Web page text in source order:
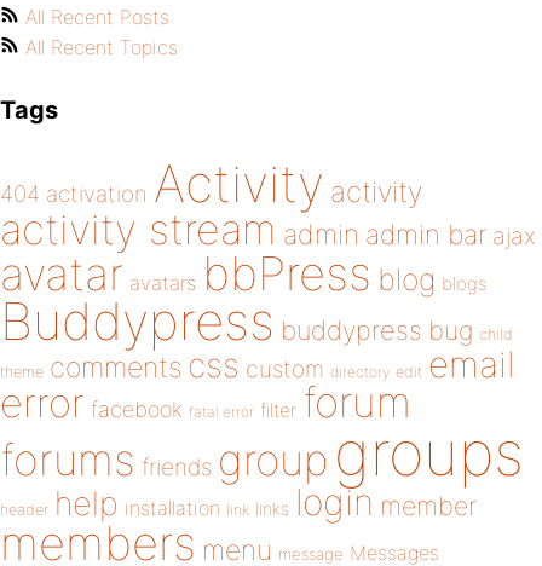
All Recent Posts
All Recent Topics
Tags
404 activation Activity activity
activity stream admin admin bar ajax
avatar avatars bbPress blog blogs
Buddypress buddypress bug child
theme comments css custom directory edit email
error facebook fatal error filter forum
forums friends group groups
header help installation link links login member
members menu message Messages